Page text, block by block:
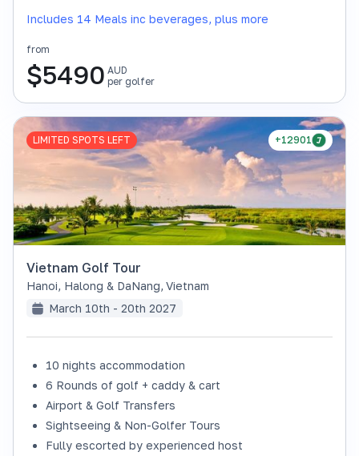
Includes 14 Meals inc beverages, plus more
from
$5490 AUD
per golfer
+12901
LIMITED SPOTS LEFT
Vietnam Golf Tour
Hanoi, Halong & DaNang, Vietnam
March 10th - 20th 2027
10 nights accommodation
6 Rounds of golf + caddy & cart
Airport & Golf Transfers
Sightseeing & Non-Golfer Tours
Fully escorted by experienced host